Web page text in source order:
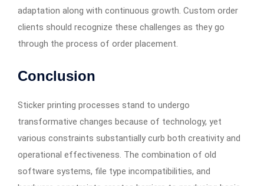
adaptation along with continuous growth. Custom order
clients should recognize these challenges as they go
through the process of order placement.
Conclusion
Sticker printing processes stand to undergo
transformative changes because of technology, yet
various constraints substantially curb both creativity and
operational effectiveness. The combination of old
software systems, file type incompatibilities, and